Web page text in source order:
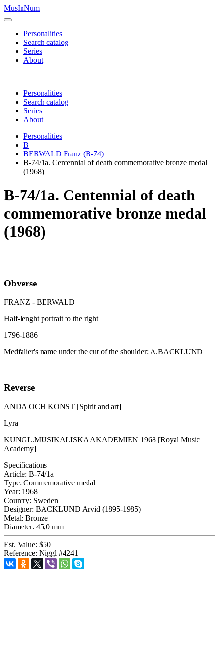
MusInNum
Personalities
Search catalog
Series
About
Personalities
Search catalog
Series
About
Personalities
B
BERWALD Franz (B-74)
B-74/1a. Centennial of death commemorative bronze medal
(1968)
B-74/1a. Centennial of death
commemorative bronze medal
(1968)
Obverse
FRANZ - BERWALD
Half-lenght portrait to the right
1796-1886
Medfalier's name under the cut of the shoulder: A.BACKLUND
Reverse
ANDA OCH KONST [Spirit and art]
Lyra
KUNGL.MUSIKALISKA AKADEMIEN 1968 [Royal Music
Academy]
Specifications
Article: B-74/1a
Type: Commemorative medal
Year: 1968
Country: Sweden
Designer: BACKLUND Arvid (1895-1985)
Metal: Bronze
Diameter: 45,0 mm
Est. Value: $50
Reference: Niggl #4241